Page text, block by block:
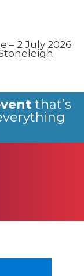
– 2 July 2026
that’s